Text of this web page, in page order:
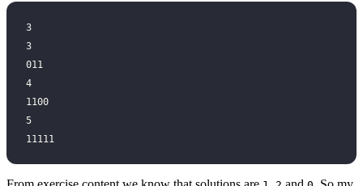
3
3
011
4
1100
5
11111